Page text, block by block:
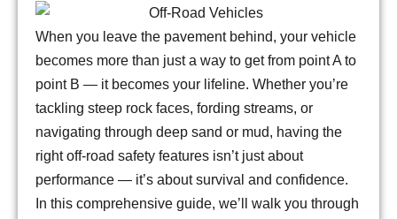
When you leave the pavement behind, your vehicle
becomes more than just a way to get from point A to
point B — it becomes your lifeline. Whether you’re
tackling steep rock faces, fording streams, or
navigating through deep sand or mud, having the
right off-road safety features isn’t just about
performance — it’s about survival and confidence.
In this comprehensive guide, we’ll walk you through